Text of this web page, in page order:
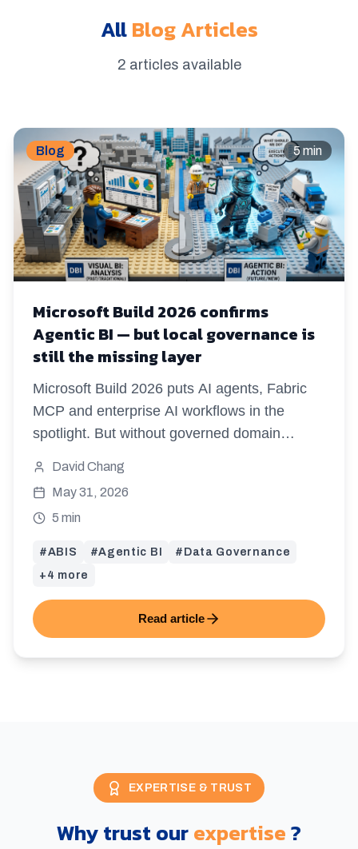
AllBlog Articles
2 articles available
Blog 5 min
Microsoft Build 2026 confirms
Agentic BI — but local governance is
still the missing layer
Microsoft Build 2026 puts AI agents, Fabric
MCP and enterprise AI workflows in the
spotlight. But without governed domain
is why ABIS acts as the gatekeeper.
David Chang
May 31, 2026
5 min
#ABIS #Agentic BI # Data Governance
+ 4 more
Read article
EXPERTISE & TRUST
Why trust ourexpertise?